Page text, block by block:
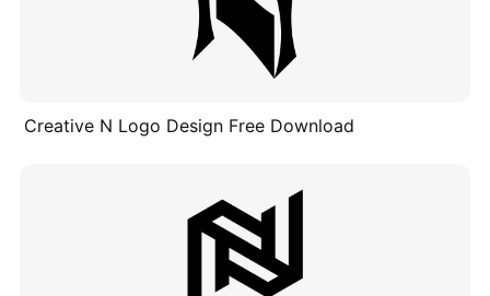
Creative N Logo Design Free Download